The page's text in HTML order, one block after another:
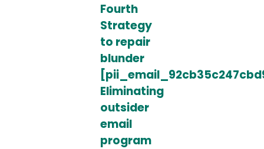
Fourth
Strategy
to repair
blunder
Eliminating
outsider
email
program